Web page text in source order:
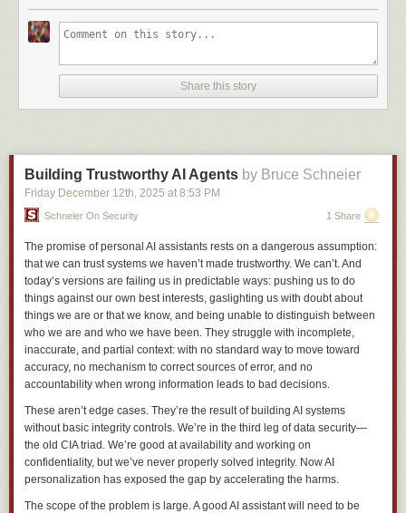
take on things. Should need no introduction, but if you don't already
Kill Six Billion DemonsLess of a single strip at a time webcomic and
more of an episodic graphic novel, KSBD is distinctly
Japanese/Hindu/Chinese/Hellish in tone: itseemsto follow the travails of
artwork, stay for the batshit theology. By Abbadon.
Pepper & Carrot
by David Revoy is thematically the exact antithesis of
KSBD: P&C is set in a very kitsch, cozy, D&D style generic fantasy world.
Pepper is a young and less-than-competent student of witchcraft, and
Carrot is her one-brain-cell ginger cat (and hapless familiar): they get in
trouble alot. (Spin-offs: if you want to dip in to a one-shot rather than a
serial, there'sMini-Fantasy Theatre--same character but every story is
self-contained.)
Runaway to the Stars is anextremely crunchy hard SF slice-of-life serial
by Jay Eaton, following Talita (an alien centaur-oid alien fostered by
humans) and her friends. Did I say "crunchy"? The world-building is
extreme. (And you'll never think catgirls are sexy again!)
Phobos and DeimosA differently-crunchy solarpunk story about a girl
from Mars who, exiled by an invasion, ends up as a refugee on Earth,
where she has to make a new life for herself and grapple with the culture
shock of attending high school in Antarctica as a 'fugee.
student Ruri Aoki, who wakes up one day and notices horns have started
Share this story
Building Trustworthy AI Agents by Bruce Schneier
Friday December 12th, 2025 at 8:53 PM
Schneier On Security 1 Share
The promise of personal AI assistants rests on a dangerous assumption:
that we can trust systems we haven’t made trustworthy. We can’t. And
today’s versions are failing us in predictable ways: pushing us to do
things against our own best interests, gaslighting us with doubt about
things we are or that we know, and being unable to distinguish between
who we are and who we have been. They struggle with incomplete,
inaccurate, and partial context: with no standard way to move toward
accuracy, no mechanism to correct sources of error, and no
accountability when wrong information leads to bad decisions.
These aren’t edge cases. They’re the result of building AI systems
without basic integrity controls. We’re in the third leg of data security—
the old CIA triad. We’re good at availability and working on
confidentiality, but we’ve never properly solved integrity. Now AI
personalization has exposed the gap by accelerating the harms.
The scope of the problem is large. A good AI assistant will need to be